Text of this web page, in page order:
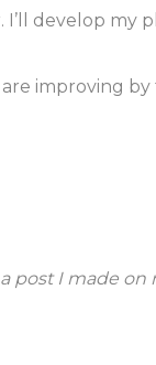
develop my
improving
post I made